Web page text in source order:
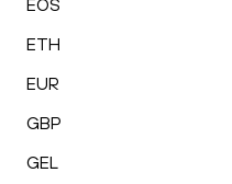
EOS
ETH
EUR
GBP
GEL